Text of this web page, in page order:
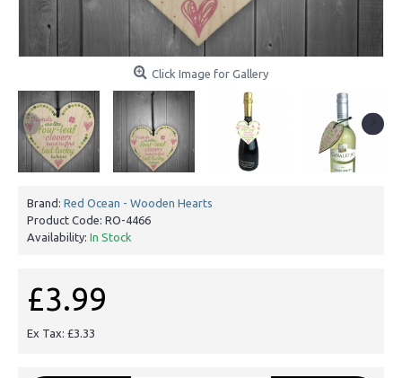
Click Image for Gallery
Brand: Red Ocean - Wooden Hearts
Product Code: RO-4466
Availability: In Stock
£3.99
Ex Tax: £3.33